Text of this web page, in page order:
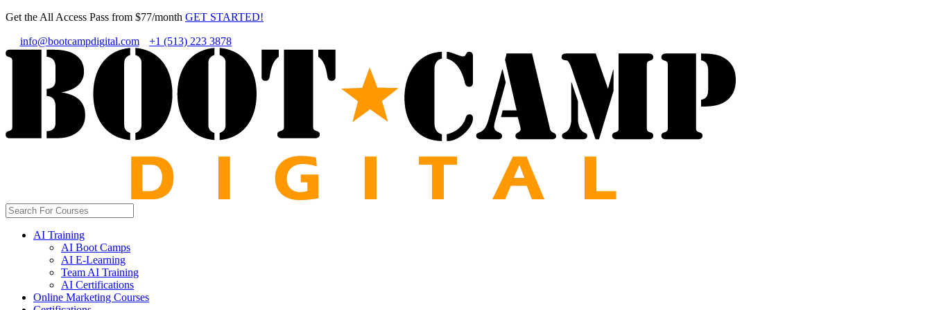
Get the All Access Pass from $77/month GET STARTED!
info@bootcampdigital.com +1 (513) 223 3878
AI Training
AI Boot Camps
AI E-Learning
Team AI Training
AI Certifications
Online Marketing Courses